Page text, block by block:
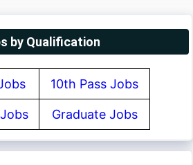
by Qualification
10th Pass Jobs
Graduate Jobs